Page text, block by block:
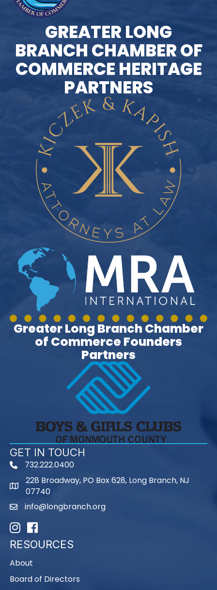
GREATER LONG
BRANCH CHAMBER OF
COMMERCE HERITAGE
PARTNERS
Greater Long Branch Chamber
of Commerce Founders
Partners
GET IN TOUCH
phone732.222.0400
map
228 Broadway, PO Box 628, Long Branch, NJ
07740
emailinfo@longbranch.org
InstagramFacebook
RESOURCES
About
Board of Directors